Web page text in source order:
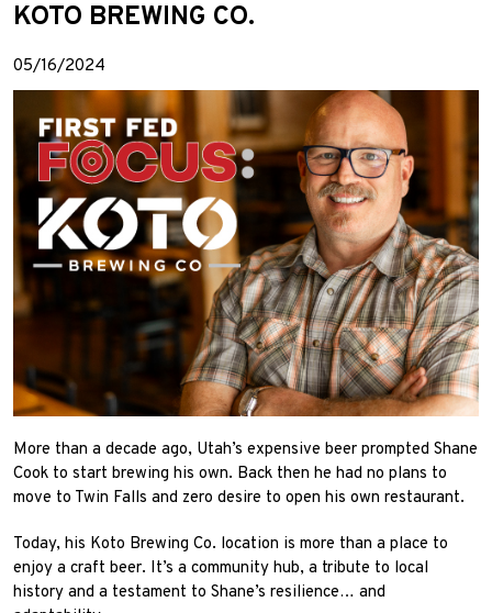
KOTO BREWING CO.
05/16/2024
More than a decade ago, Utah’s expensive beer prompted Shane
Cook to start brewing his own. Back then he had no plans to
move to Twin Falls and zero desire to open his own restaurant.
Today, his Koto Brewing Co. location is more than a place to
enjoy a craft beer. It’s a community hub, a tribute to local
history and a testament to Shane’s resilience… and